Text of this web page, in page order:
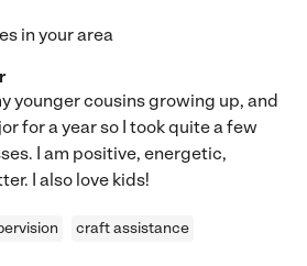
in your area
younger cousins growing up, and
for a year so I took quite a few
I am positive, energetic,
I also love kids!
craft assistance